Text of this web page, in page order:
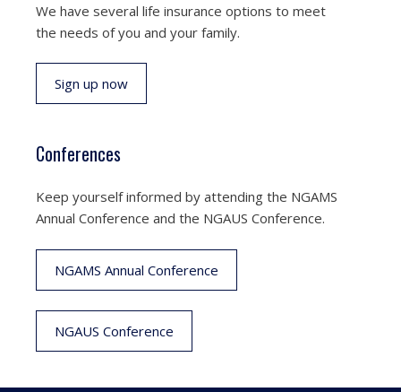
We have several life insurance options to meet
the needs of you and your family.
Sign up now
Conferences
Keep yourself informed by attending the NGAMS
Annual Conference and the NGAUS Conference.
NGAMS Annual Conference
NGAUS Conference